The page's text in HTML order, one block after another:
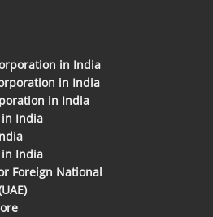
in India
in India
in India
in India
in India
Foreign National